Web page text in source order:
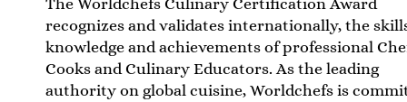
The Worldchefs Culinary Certification Award
recognizes and validates internationally, the
knowledge and achievements of professional
Cooks and Culinary Educators. As the leading
authority on global cuisine, Worldchefs is